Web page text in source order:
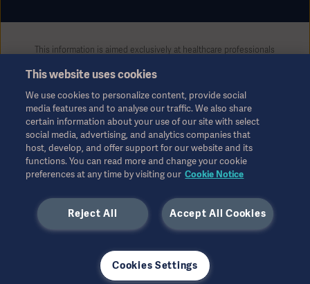
This information is aimed exclusively at healthcare professionals
purposes only, is not exhaustive and therefore should not be
relied upon as a replacement of the Instructions for Use, service
manual or medical advice. Getinge shall bear no responsibility or
liability for any action or omission of any party based upon this
material, and reliance is solely at the user’s risk.
Any therapy, solution or product mentioned might not be
available or allowed in your country. Information may not be
copied or used, in whole or in part, without written permission
This information is intended for an international audience
outside the US.
the interviewed and do not necessarily reflect or represent the
This website uses cookies
We use cookies to personalize content, provide social
media features and to analyse our traffic. We also share
certain information about your use of our site with select
social media, advertising, and analytics companies that
host, develop, and offer support for our website and its
functions. You can read more and change your cookie
preferences at any time by visiting our Cookie Notice
Accept All Cookies
Reject All
Cookies Settings